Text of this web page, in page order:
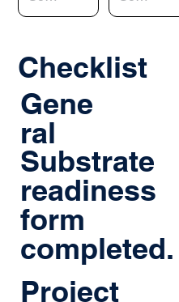
Checklist
Gene
ral
Substrate
readiness
form
completed.
Project